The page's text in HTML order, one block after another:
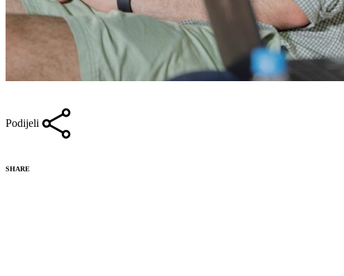
Podijeli
SHARE